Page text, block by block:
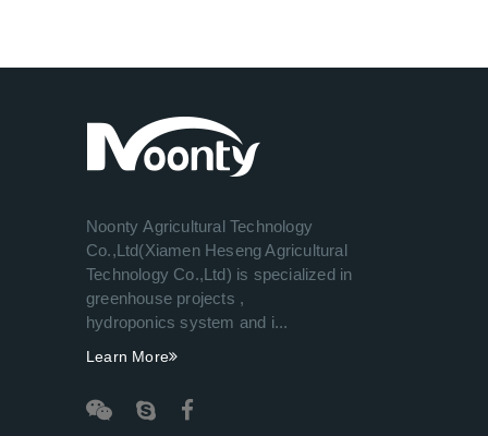
Noonty Agricultural Technology
Co.,Ltd(Xiamen Heseng Agricultural
Technology Co.,Ltd) is specialized in
greenhouse projects ,
hydroponics system and i...
Learn More